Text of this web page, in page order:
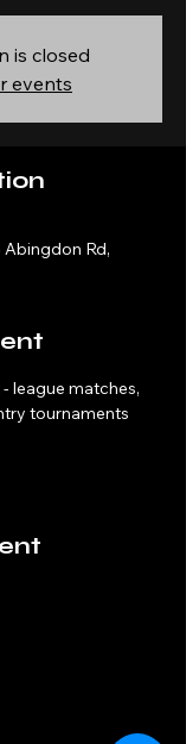
is closed
events
Abingdon Rd,
league matches,
tournaments